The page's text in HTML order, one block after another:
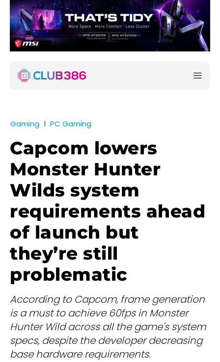
Gaming PC Gaming
Capcom lowers
Monster Hunter
Wilds system
requirements ahead
of launch but
they’re still
problematic
According to Capcom, frame generation
is a must to achieve 60fps in Monster
Hunter Wild across all the game's system
specs, despite the developer decreasing
base hardware requirements.